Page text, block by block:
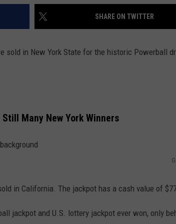
SHARE ON TWITTER
sold in New York State for the historic Powerball
Many New York Winners
in California. The jackpot has a cash value of
jackpot and U.S. lottery jackpot ever won, only